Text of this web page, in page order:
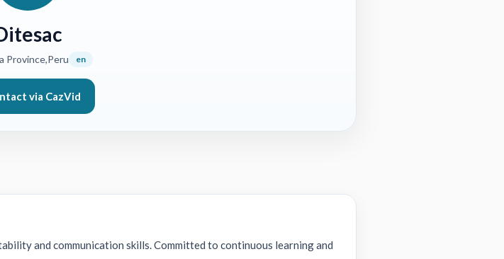
Province,Peru en
via CazVid
and communication skills. Committed to continuous learning and